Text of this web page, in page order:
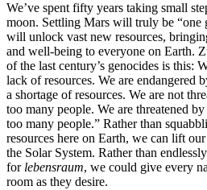
We’ve spent fifty years taking small
moon. Settling Mars will truly be “one
will unlock vast new resources,
and well-being to everyone on Earth.
of the last century’s genocides is this:
lack of resources. We are endangered
a shortage of resources. We are not
too many people. We are threatened
too many people.” Rather than
resources here on Earth, we can lift
the Solar System. Rather than
for lebensraum, we could give every
room as they desire.